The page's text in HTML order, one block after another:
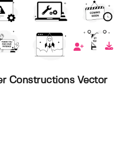
Constructions Vector